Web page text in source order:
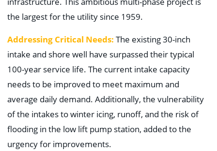
the largest for the utility since 1959.
Addressing Critical Needs: The existing 30-inch
intake and shore well have surpassed their typical
100-year service life. The current intake capacity
needs to be improved to meet maximum and
average daily demand. Additionally, the vulnerability
of the intakes to winter icing, runoff, and the risk of
flooding in the low lift pump station, added to the
urgency for improvements.